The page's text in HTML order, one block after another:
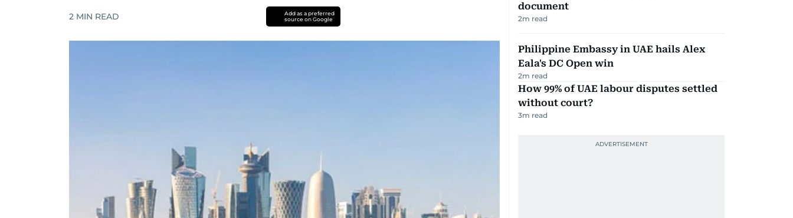
2 MIN READ
Add as a preferred
source on Google
document
2m read
Philippine Embassy in UAE hails Alex
Eala's DC Open win
2m read
How 99% of UAE labour disputes settled
without court?
3m read